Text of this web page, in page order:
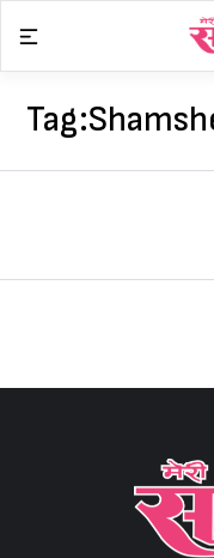
content
Tag: